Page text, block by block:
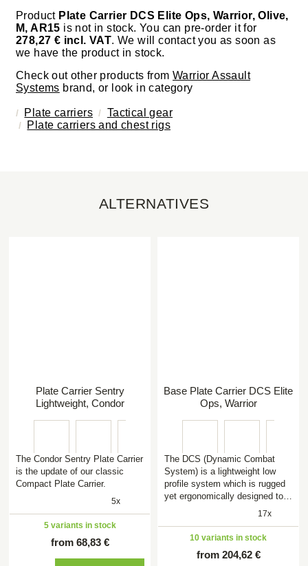
Product Plate Carrier DCS Elite Ops, Warrior, Olive,
M, AR15 is not in stock. You can pre-order it for
278,27 € incl. VAT. We will contact you as soon as
we have the product in stock.
Check out other products from Warrior Assault
Systems brand, or look in category
Plate carriers
Tactical gear
Plate carriers and chest rigs
ALTERNATIVES
Plate Carrier Sentry
Lightweight, Condor
The Condor Sentry Plate Carrier
is the update of our classic
Compact Plate Carrier.
5x
5 variants in stock
from 68,83 €
Base Plate Carrier DCS Elite
Ops, Warrior
The DCS (Dynamic Combat
System) is a lightweight low
profile system which is rugged
yet ergonomically designed to…
17x
10 variants in stock
from 204,62 €